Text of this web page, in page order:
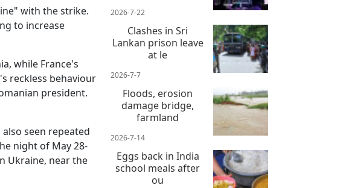
with the strike.
to increase
while France's
reckless behaviour
president.
seen repeated
night of May 28-
Ukraine, near the
2026-7-22
Clashes in Sri
Lankan prison leave
at le
2026-7-7
Floods, erosion
damage bridge,
farmland
2026-7-14
Eggs back in India
school meals after
ou